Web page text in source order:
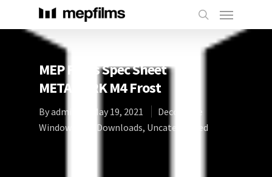
MEP Films Spec Sheet
METAMARK M4 Frost
Byadmin May 19, 2021
Decorative
Window Film
Downloads, Uncategorized